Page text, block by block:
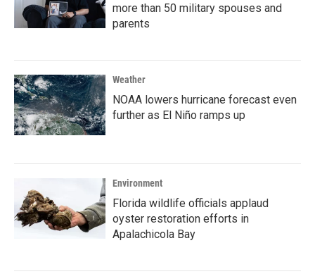
more than 50 military spouses and
parents
Weather
NOAA lowers hurricane forecast even
further as El Niño ramps up
Environment
Florida wildlife officials applaud
oyster restoration efforts in
Apalachicola Bay